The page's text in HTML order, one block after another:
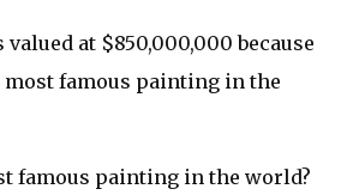
at $850,000,000 because
famous painting in the
famous painting in the world?